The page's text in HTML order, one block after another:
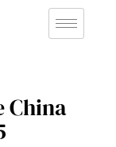
China